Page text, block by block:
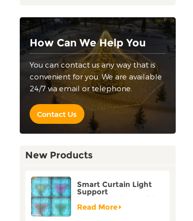
How Can We Help You
You can contact us any way that is
convenient for you. We are available
24/7 via email or telephone.
Contact Us
New Products
Smart Curtain Light
Support
Customization Holiday
Festival Christmas
Read More